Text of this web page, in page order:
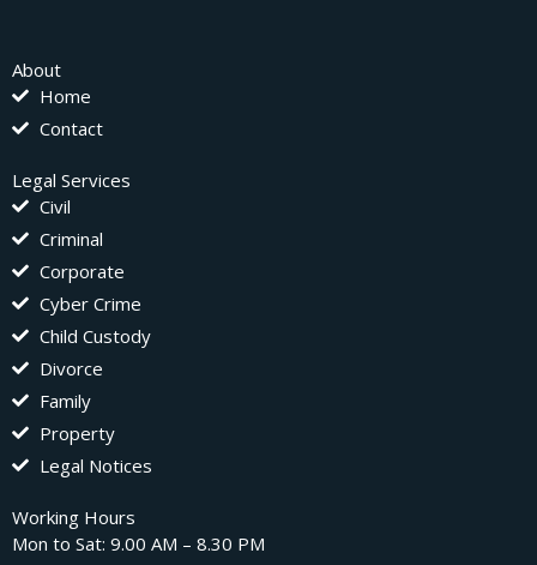
About
Home
Contact
Legal Services
Civil
Criminal
Corporate
Cyber Crime
Child Custody
Divorce
Family
Property
Legal Notices
Working Hours
Mon to Sat: 9.00 AM – 8.30 PM